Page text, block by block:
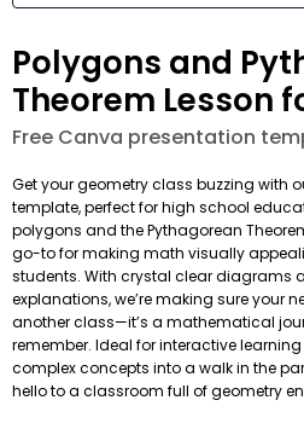
Polygons and
Theorem Lesson
Free Canva presentation
Get your geometry class buzzing with
template, perfect for high school
polygons and the Pythagorean
go-to for making math visually
students. With crystal clear diagrams
explanations, we’re making sure your
another class—it’s a mathematical
remember. Ideal for interactive
complex concepts into a walk in the
hello to a classroom full of geometry